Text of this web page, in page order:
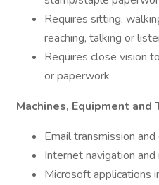
Requires sitting,
reaching, talking or
Requires close vision
or paperwork
Machines, Equipment
Email transmission
Internet navigation and
Microsoft applications